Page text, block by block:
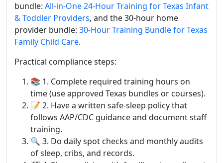
bundle: All-in-One 24-Hour Training for Texas Infant
& Toddler Providers, and the 30-hour home
provider bundle: 30-Hour Training Bundle for Texas
Family Child Care.
Practical compliance steps:
📚 1. Complete required training hours on
time (use approved Texas bundles or courses).
📝 2. Have a written safe-sleep policy that
follows AAP/CDC guidance and document staff
training.
🔍 3. Do daily spot checks and monthly audits
of sleep, cribs, and records.